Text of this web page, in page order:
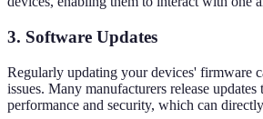
3. Software Updates
Regularly updating your devices' firmware
issues. Many manufacturers release updates
performance and security, which can